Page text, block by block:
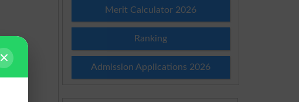
Merit Calculator 2026
Ranking
Admission Applications 2026